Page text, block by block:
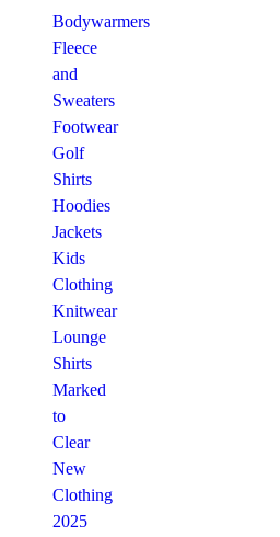
Bodywarmers
Fleece
and
Sweaters
Footwear
Golf
Shirts
Hoodies
Jackets
Kids
Clothing
Knitwear
Lounge
Shirts
Marked
to
Clear
New
Clothing
2025